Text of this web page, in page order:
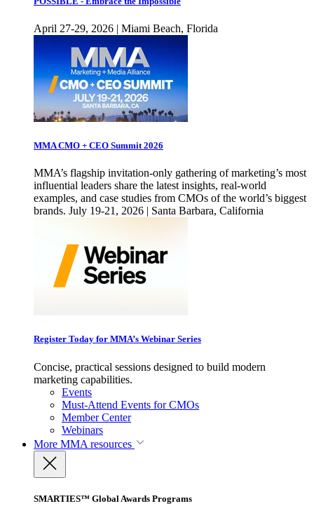
April 27-29, 2026 | Miami Beach, Florida
MMA CMO + CEO Summit 2026
MMA’s flagship invitation-only gathering of marketing’s most
influential leaders share the latest insights, real-world
examples, and case studies from CMOs of the world’s biggest
brands. July 19-21, 2026 | Santa Barbara, California
Register Today for MMA’s Webinar Series
Concise, practical sessions designed to build modern
marketing capabilities.
Events
Must-Attend Events for CMOs
Member Center
Webinars
More MMA resources
SMARTIES™ Global Awards Programs